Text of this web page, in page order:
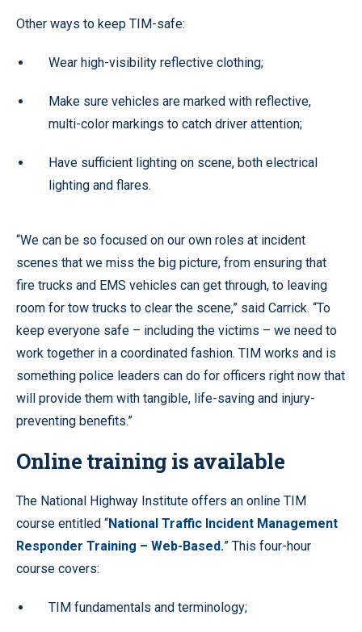
Other ways to keep TIM-safe:
Wear high-visibility reflective clothing;
Make sure vehicles are marked with reflective,
multi-color markings to catch driver attention;
Have sufficient lighting on scene, both electrical
lighting and flares.
“We can be so focused on our own roles at incident
scenes that we miss the big picture, from ensuring that
fire trucks and EMS vehicles can get through, to leaving
room for tow trucks to clear the scene,” said Carrick. “To
keep everyone safe – including the victims – we need to
work together in a coordinated fashion. TIM works and is
something police leaders can do for officers right now that
will provide them with tangible, life-saving and injury-
preventing benefits.”
Online training is available
The National Highway Institute offers an online TIM
course entitled “National Traffic Incident Management
Responder Training – Web-Based.” This four-hour
course covers:
TIM fundamentals and terminology;